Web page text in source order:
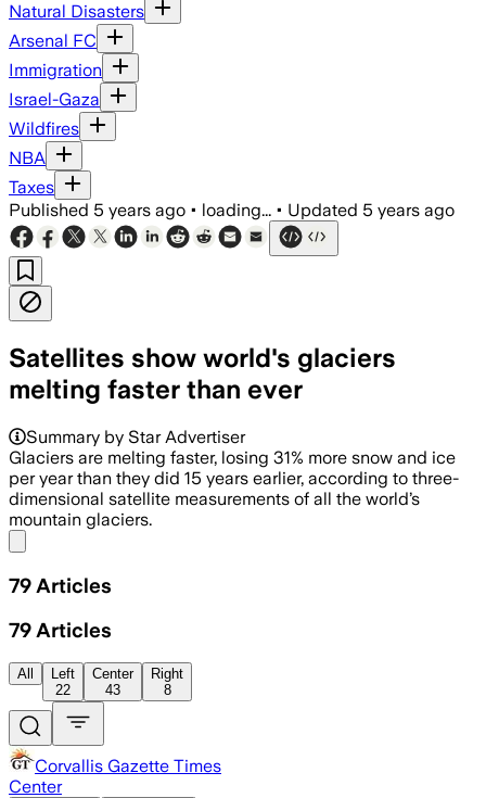
Natural Disasters
Arsenal FC
Immigration
Israel-Gaza
Wildfires
NBA
Taxes
Published 5 years ago • loading... • Updated 5 years ago
Satellites show world's glaciers
melting faster than ever
Summary by Star Advertiser
Glaciers are melting faster, losing 31% more snow and ice
per year than they did 15 years earlier, according to three-
dimensional satellite measurements of all the world’s
mountain glaciers.
79 Articles
79 Articles
All
Left
22
Center
43
Right
8
Corvallis Gazette Times
Center